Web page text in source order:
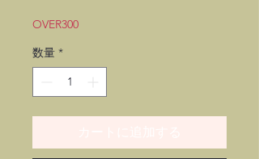
OVER300
数量 *